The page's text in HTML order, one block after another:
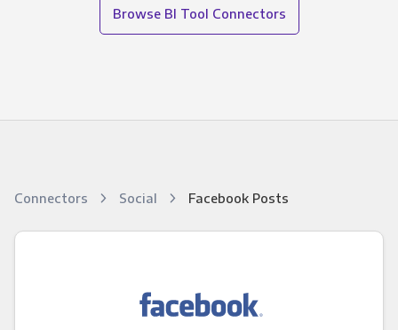
Browse BI Tool Connectors
Connectors Social Facebook Posts